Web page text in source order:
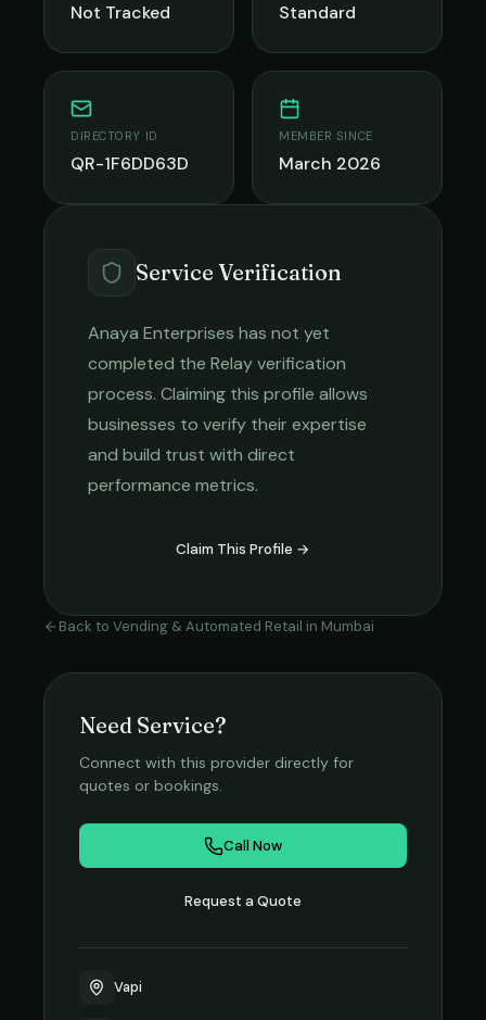
Not Tracked Standard
DIRECTORY ID
QR-1F6DD63D
MEMBER SINCE
March 2026
Service Verification
Anaya Enterprises has not yet
completed the Relay verification
process. Claiming this profile allows
businesses to verify their expertise
and build trust with direct
performance metrics.
Claim This Profile →
Back to Vending & Automated Retail in Mumbai
Need Service?
Connect with this provider directly for
quotes or bookings.
Call Now
Request a Quote
Vapi